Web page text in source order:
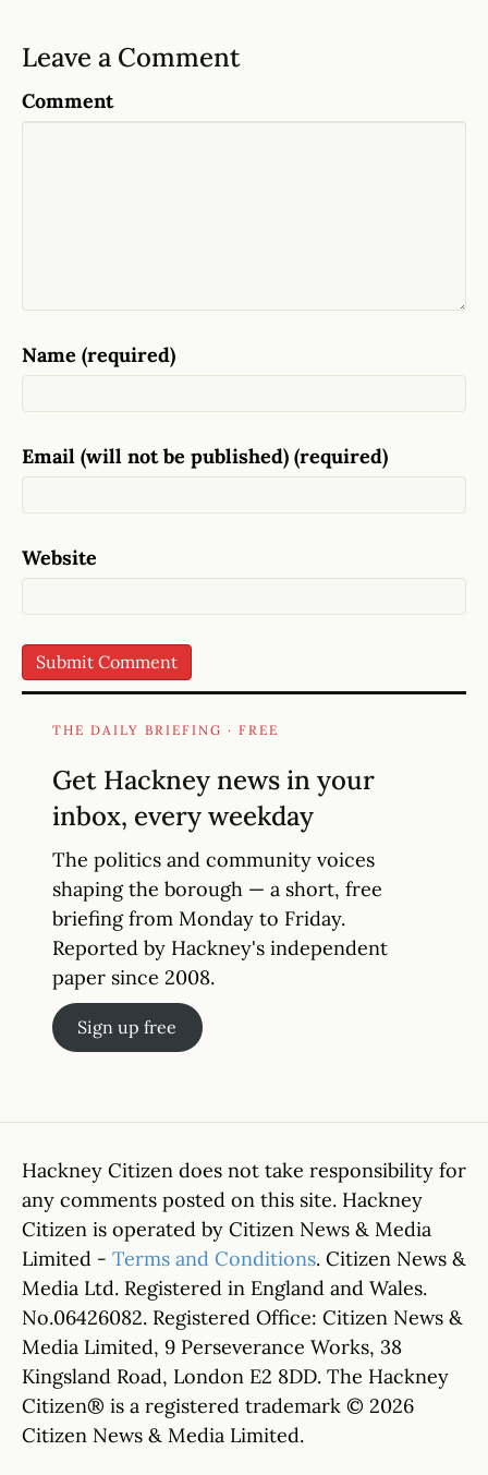
Leave a Comment
Comment
Name (required)
Email (will not be published) (required)
Website
THE DAILY BRIEFING · FREE
Get Hackney news in your
inbox, every weekday
The politics and community voices
shaping the borough — a short, free
briefing from Monday to Friday.
Reported by Hackney's independent
paper since 2008.
Sign up free
Hackney Citizen does not take responsibility for
any comments posted on this site. Hackney
Citizen is operated by Citizen News & Media
Limited - Terms and Conditions. Citizen News &
Media Ltd. Registered in England and Wales.
No.06426082. Registered Office: Citizen News &
Media Limited, 9 Perseverance Works, 38
Kingsland Road, London E2 8DD. The Hackney
Citizen® is a registered trademark © 2026
Citizen News & Media Limited.